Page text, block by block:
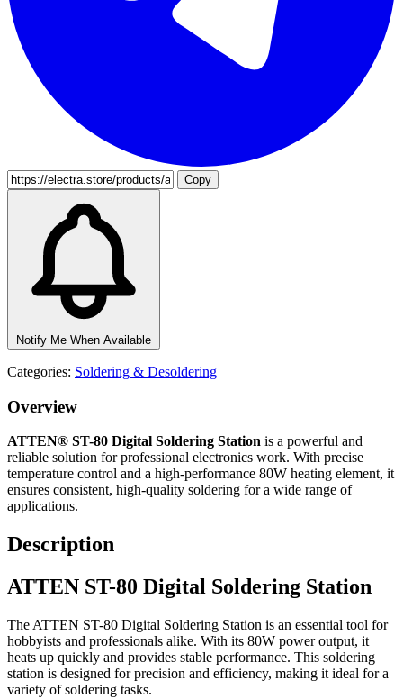
Copy
Notify Me When Available
Categories: Soldering & Desoldering
Overview
ATTEN® ST-80 Digital Soldering Station is a powerful and
reliable solution for professional electronics work. With precise
temperature control and a high-performance 80W heating element, it
ensures consistent, high-quality soldering for a wide range of
applications.
Description
ATTEN ST-80 Digital Soldering Station
The ATTEN ST-80 Digital Soldering Station is an essential tool for
hobbyists and professionals alike. With its 80W power output, it
heats up quickly and provides stable performance. This soldering
station is designed for precision and efficiency, making it ideal for a
variety of soldering tasks.